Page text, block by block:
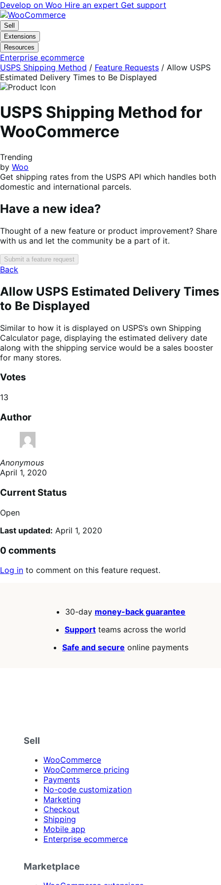
Skip
to
navigation
Skip
to
content
Develop on Woo Hire an expert Get support
Sell
Extensions
Resources
Enterprise ecommerce
USPS Shipping Method / Feature Requests / Allow USPS
Estimated Delivery Times to Be Displayed
USPS Shipping Method for
WooCommerce
Trending
by Woo
Get shipping rates from the USPS API which handles both
domestic and international parcels.
Have a new idea?
Thought of a new feature or product improvement? Share
with us and let the community be a part of it.
Submit a feature request
Back
Allow USPS Estimated Delivery Times
to Be Displayed
Similar to how it is displayed on USPS’s own Shipping
Calculator page, displaying the estimated delivery date
along with the shipping service would be a sales booster
for many stores.
Votes
13
Author
Anonymous
April 1, 2020
Current Status
Open
Last updated: April 1, 2020
0 comments
Log in to comment on this feature request.
30-day money-back guarantee
Support teams across the world
Safe and secure online payments
Sell
WooCommerce
WooCommerce pricing
Payments
No-code customization
Marketing
Checkout
Shipping
Mobile app
Enterprise ecommerce
Marketplace